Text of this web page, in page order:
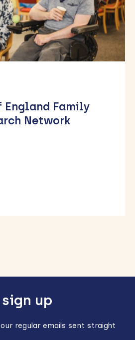
England Family
Network
up
regular emails sent straight